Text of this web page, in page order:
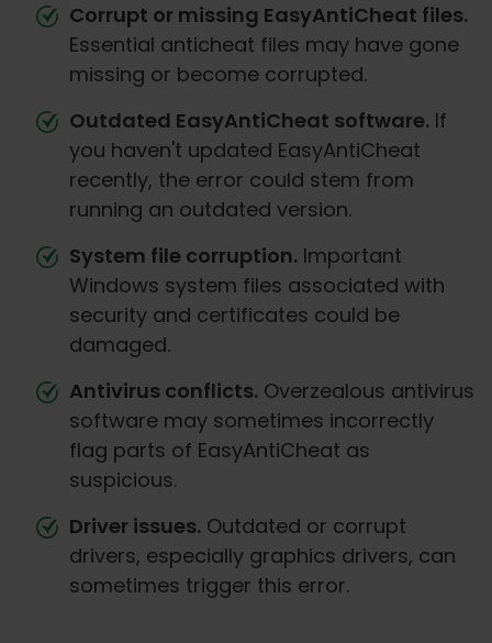
Corrupt or missing EasyAntiCheat files.
Essential anticheat files may have gone
missing or become corrupted.
Outdated EasyAntiCheat software. If
you haven't updated EasyAntiCheat
recently, the error could stem from
running an outdated version.
System file corruption. Important
Windows system files associated with
security and certificates could be
damaged.
Antivirus conflicts. Overzealous antivirus
software may sometimes incorrectly
flag parts of EasyAntiCheat as
suspicious.
Driver issues. Outdated or corrupt
drivers, especially graphics drivers, can
sometimes trigger this error.